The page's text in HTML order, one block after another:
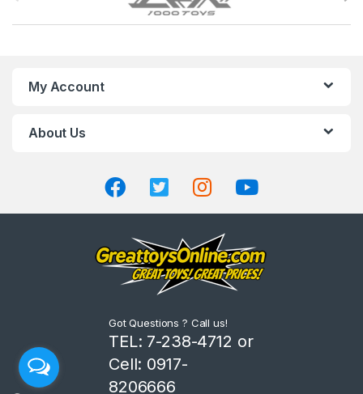
My Account
About Us
Got Questions ? Call us!
TEL: 7-238-4712 or
Cell: 0917-
8206666